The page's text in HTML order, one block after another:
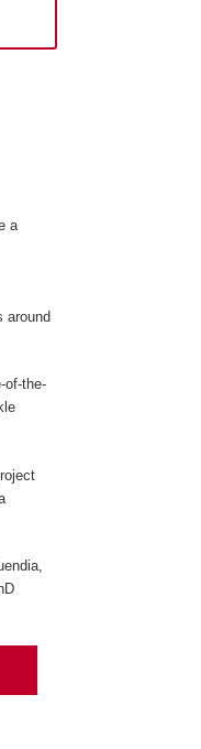
a
around
of-the-